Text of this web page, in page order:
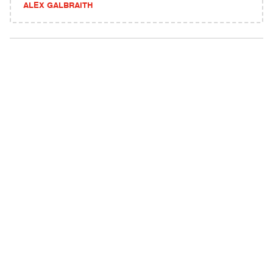
ALEX GALBRAITH